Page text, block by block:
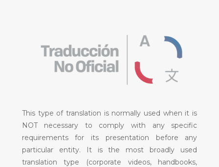
This type of translation is normally used when it is
NOT necessary to comply with any specific
requirements for its presentation before any
particular entity. It is the most broadly used
translation type (corporate videos, handbooks,